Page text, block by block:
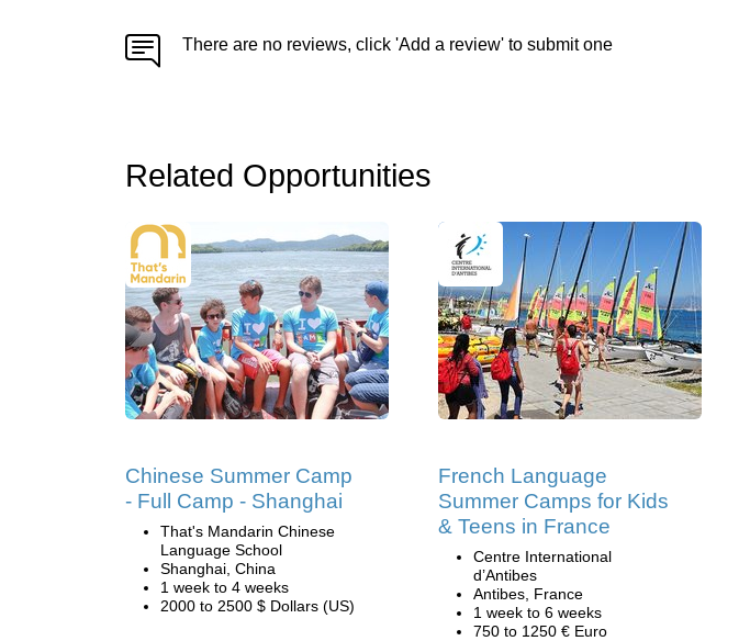
There are no reviews, click 'Add a review' to submit one
Related Opportunities
Chinese Summer Camp
- Full Camp - Shanghai
That's Mandarin Chinese
Language School
Shanghai, China
1 week to 4 weeks
2000 to 2500 $ Dollars (US)
French Language
Summer Camps for Kids
& Teens in France
Centre International
d’Antibes
Antibes, France
1 week to 6 weeks
750 to 1250 € Euro